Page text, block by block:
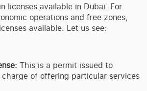
licenses available in Dubai. For
operations and free zones,
available. Let us see:
This is a permit issued to
charge of offering particular services